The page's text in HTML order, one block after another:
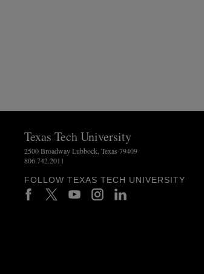
Texas Tech University
2500 Broadway Lubbock, Texas 79409
806.742.2011
FOLLOW TEXAS TECH UNIVERSITY